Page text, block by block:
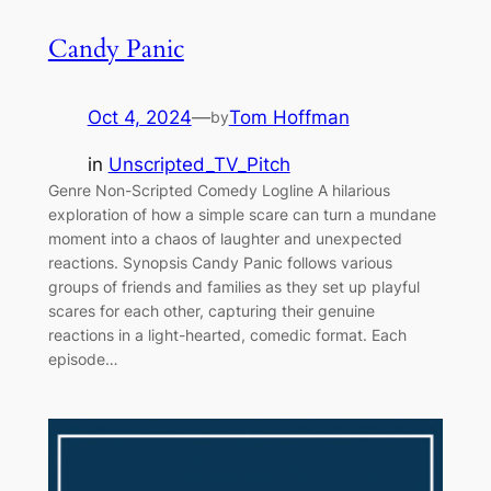
Candy Panic
Oct 4, 2024—byTom Hoffman
in Unscripted_TV_Pitch
Genre Non-Scripted Comedy Logline A hilarious
exploration of how a simple scare can turn a mundane
moment into a chaos of laughter and unexpected
reactions. Synopsis Candy Panic follows various
groups of friends and families as they set up playful
scares for each other, capturing their genuine
reactions in a light-hearted, comedic format. Each
episode…